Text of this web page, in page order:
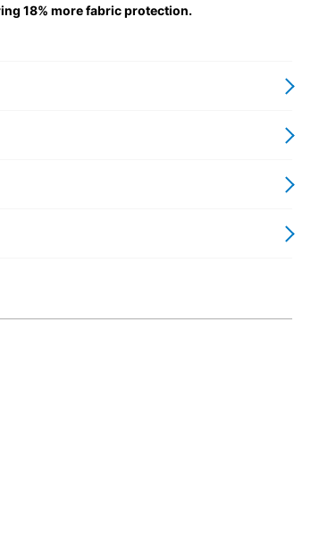
18% more fabric protection.